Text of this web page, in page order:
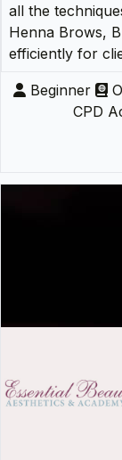
all the
Henna Brows,
efficiently for
Beginner
CPD